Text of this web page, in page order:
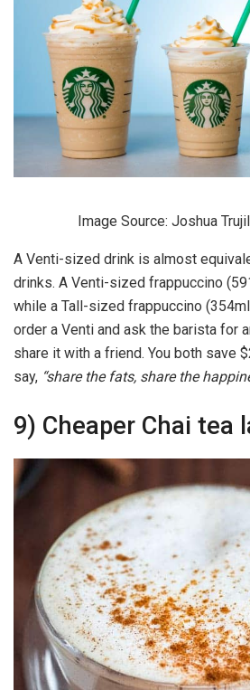
Image Source: Joshua
A Venti-sized drink is almost
drinks. A Venti-sized frappuccino
while a Tall-sized frappuccino
order a Venti and ask the barista for
share it with a friend. You both save
say, “share the fats, share the
9) Cheaper Chai tea